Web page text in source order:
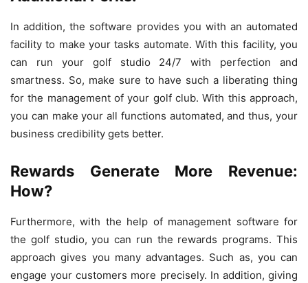
In addition, the software provides you with an automated
facility to make your tasks automate. With this facility, you
can run your golf studio 24/7 with perfection and
smartness. So, make sure to have such a liberating thing
for the management of your golf club. With this approach,
you can make your all functions automated, and thus, your
business credibility gets better.
Rewards Generate More Revenue:
How?
Furthermore, with the help of management software for
the golf studio, you can run the rewards programs. This
approach gives you many advantages. Such as, you can
engage your customers more precisely. In addition, giving